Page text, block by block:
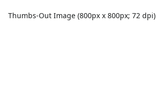
Thumbs-Out Image (800px x 800px; 72 dpi)